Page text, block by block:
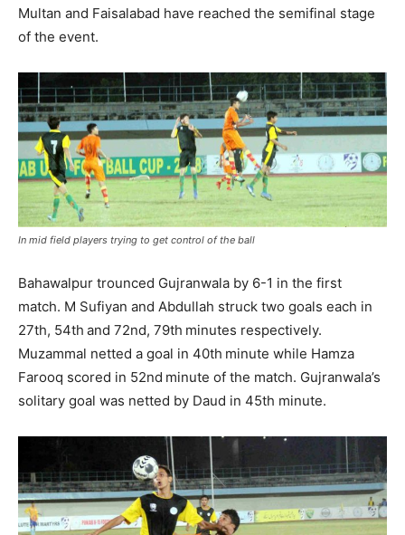
Multan and Faisalabad have reached the semifinal stage
of the event.
In mid field players trying to get control of the ball
Bahawalpur trounced Gujranwala by 6-1 in the first
match. M Sufiyan and Abdullah struck two goals each in
27th, 54th and 72nd, 79th minutes respectively.
Muzammal netted a goal in 40th minute while Hamza
Farooq scored in 52nd minute of the match. Gujranwala’s
solitary goal was netted by Daud in 45th minute.